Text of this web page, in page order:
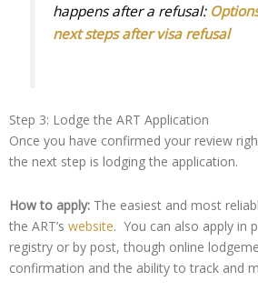
happens after a refusal:
next steps after visa refusal
Step 3: Lodge the ART Application
Once you have confirmed your review
the next step is lodging the application.
How to apply: The easiest and most
the ART’s website. You can also apply in
registry or by post, though online
confirmation and the ability to track and